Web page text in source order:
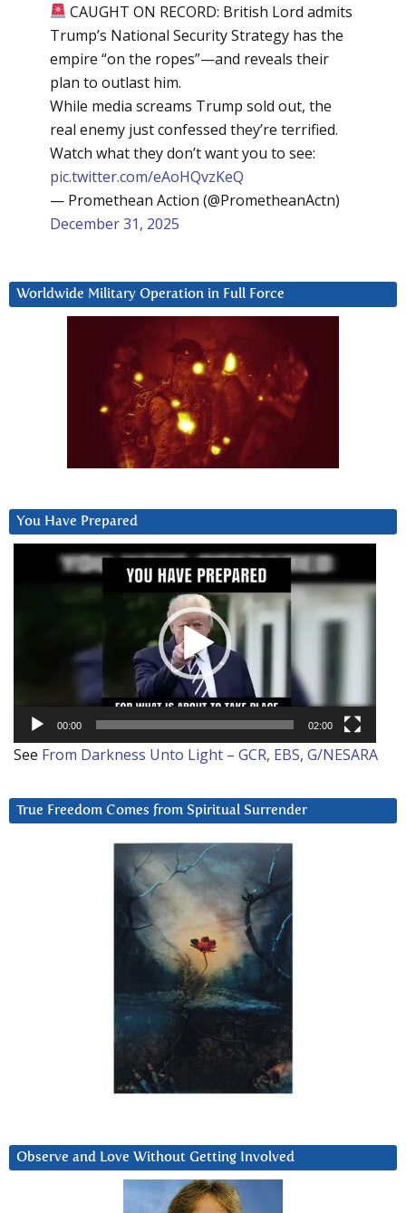
CAUGHT ON RECORD: British Lord admits
Trump’s National Security Strategy has the
empire “on the ropes”—and reveals their
plan to outlast him.
While media screams Trump sold out, the
real enemy just confessed they’re terrified.
Watch what they don’t want you to see:
pic.twitter.com/eAoHQvzKeQ
— Promethean Action (@PrometheanActn)
December 31, 2025
Worldwide Military Operation in Full Force
You Have Prepared
00:00 02:00
See From Darkness Unto Light – GCR, EBS, G/NESARA
True Freedom Comes from Spiritual Surrender
Observe and Love Without Getting Involved